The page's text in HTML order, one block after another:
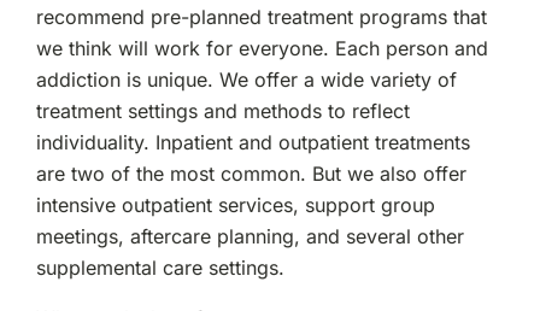
recommend pre-planned treatment programs that
we think will work for everyone. Each person and
addiction is unique. We offer a wide variety of
treatment settings and methods to reflect
individuality. Inpatient and outpatient treatments
are two of the most common. But we also offer
intensive outpatient services, support group
meetings, aftercare planning, and several other
supplemental care settings.